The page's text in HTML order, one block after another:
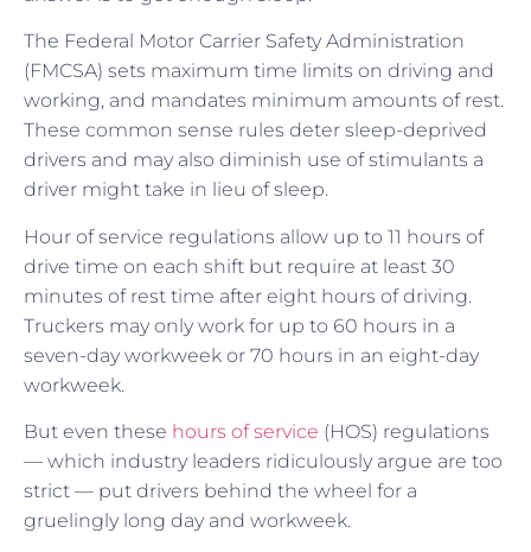
The Federal Motor Carrier Safety Administration
(FMCSA) sets maximum time limits on driving and
working, and mandates minimum amounts of rest.
These common sense rules deter sleep-deprived
drivers and may also diminish use of stimulants a
driver might take in lieu of sleep.
Hour of service regulations allow up to 11 hours of
drive time on each shift but require at least 30
minutes of rest time after eight hours of driving.
Truckers may only work for up to 60 hours in a
seven-day workweek or 70 hours in an eight-day
workweek.
But even these hours of service (HOS) regulations
— which industry leaders ridiculously argue are too
strict — put drivers behind the wheel for a
gruelingly long day and workweek.